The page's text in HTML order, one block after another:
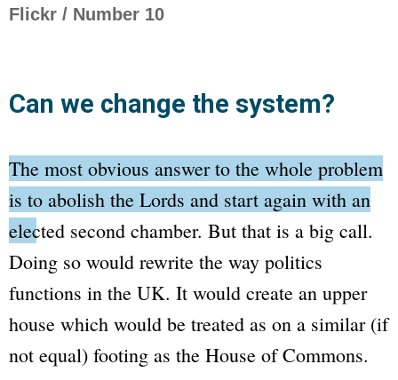
Flickr / Number 10
Can we change the system?
The most obvious answer to the whole problem
is to abolish the Lords and start again with an
elected second chamber. But that is a big call.
Doing so would rewrite the way politics
functions in the UK. It would create an upper
house which would be treated as on a similar (if
not equal) footing as the House of Commons.